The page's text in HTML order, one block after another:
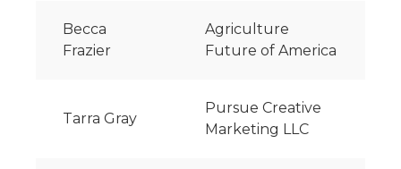
Becca
Frazier
Agriculture
Future of America
Tarra Gray
Pursue Creative
Marketing LLC